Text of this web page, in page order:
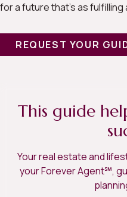
for a future that’s as fulfilling
REQUEST YOUR
This guide
Your real estate and
your Forever Agent℠,